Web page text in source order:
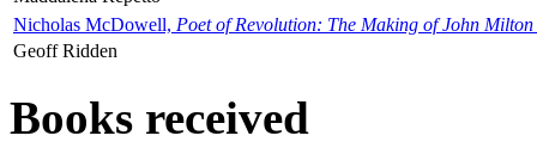
Nicholas McDowell, Poet of Revolution: The Making of John Milton
Geoff Ridden
Books received